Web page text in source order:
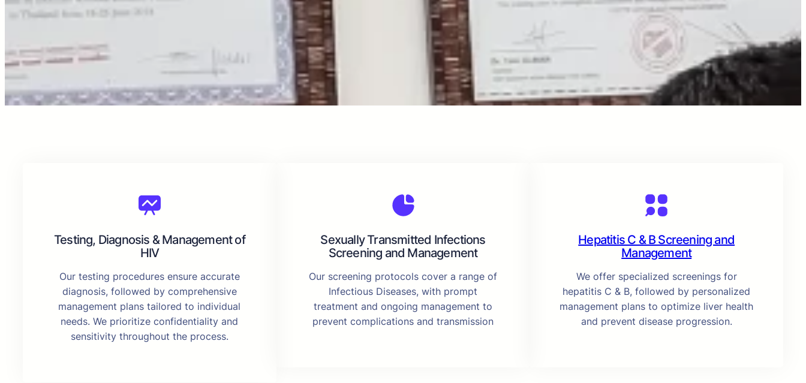
Testing, Diagnosis & Management of
HIV
Our testing procedures ensure accurate
diagnosis, followed by comprehensive
management plans tailored to individual
needs. We prioritize confidentiality and
sensitivity throughout the process.
Sexually Transmitted Infections
Screening and Management
Our screening protocols cover a range of
Infectious Diseases, with prompt
treatment and ongoing management to
prevent complications and transmission
Hepatitis C & B Screening and
Management
We offer specialized screenings for
hepatitis C & B, followed by personalized
management plans to optimize liver health
and prevent disease progression.